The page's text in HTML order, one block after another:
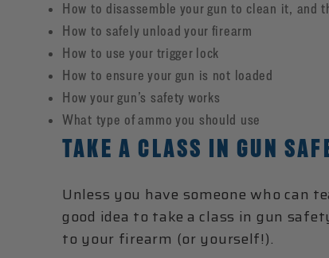
How to disassemble your gun to clean it, and
How to safely unload your firearm
How to use your trigger lock
How to ensure your gun is not loaded
How your gun’s safety works
What type of ammo you should use
TAKE A CLASS IN GUN
Unless you have someone who can
good idea to take a class in gun
to your firearm (or yourself!).